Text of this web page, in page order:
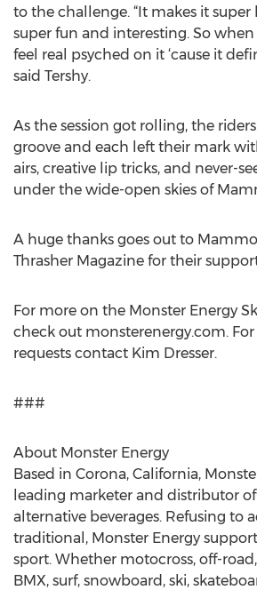
to the challenge. “It makes it
super fun and interesting. So when
feel real psyched on it ‘cause it
said Tershy.
As the session got rolling, the
groove and each left their mark
airs, creative lip tricks, and never-
under the wide-open skies of
A huge thanks goes out to
Thrasher Magazine for their
For more on the Monster Energy
check out monsterenergy.com.
requests contact Kim Dresser.
###
About Monster Energy
Based in Corona, California,
leading marketer and distributor
alternative beverages. Refusing to
traditional, Monster Energy
sport. Whether motocross, off-
BMX, surf, snowboard, ski,